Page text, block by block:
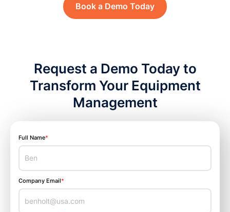
Book a Demo Today
Request a Demo Today to
Transform Your Equipment
Management
Full Name*
Company Email*